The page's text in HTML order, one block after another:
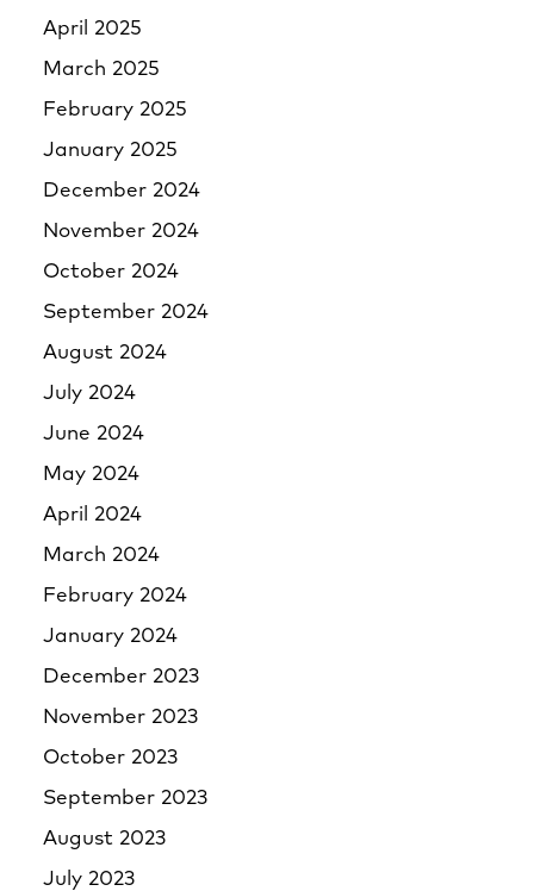
April 2025
March 2025
February 2025
January 2025
December 2024
November 2024
October 2024
September 2024
August 2024
July 2024
June 2024
May 2024
April 2024
March 2024
February 2024
January 2024
December 2023
November 2023
October 2023
September 2023
August 2023
July 2023